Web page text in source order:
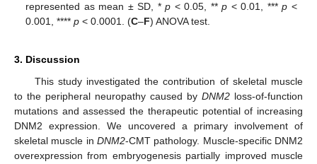
represented as mean ± SD, *p < 0.05, **p < 0.01, ***p <
0.001, ****p < 0.0001. (C–F) ANOVA test.
3. Discussion
This study investigated the contribution of skeletal muscle
to the peripheral neuropathy caused by DNM2 loss-of-function
mutations and assessed the therapeutic potential of increasing
DNM2 expression. We uncovered a primary involvement of
skeletal muscle in DNM2-CMT pathology. Muscle-specific DNM2
overexpression from embryogenesis partially improved muscle